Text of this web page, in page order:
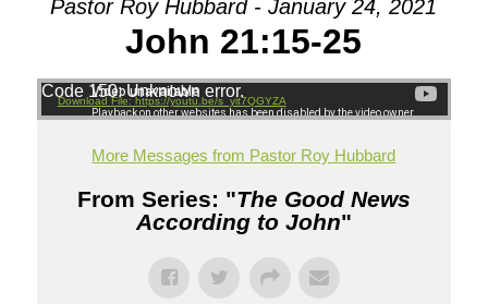
Pastor Roy Hubbard - January 24, 2021
John 21:15-25
Code 150: Unknown error.
Download File: https://youtu.be/s_yit7QGYZA
More Messages from Pastor Roy Hubbard
From Series: "The Good News
According to John"